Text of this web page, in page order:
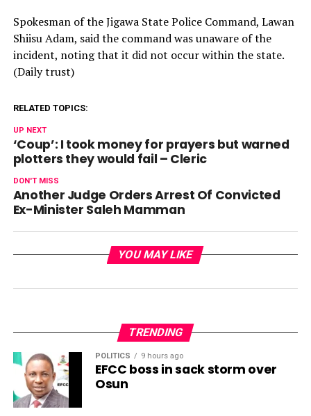
Spokesman of the Jigawa State Police Command, Lawan
Shiisu Adam, said the command was unaware of the
incident, noting that it did not occur within the state.
(Daily trust)
RELATED TOPICS:
UP NEXT
‘Coup’: I took money for prayers but warned
plotters they would fail – Cleric
DON'T MISS
Another Judge Orders Arrest Of Convicted
Ex-Minister Saleh Mamman
YOU MAY LIKE
TRENDING
POLITICS 9 hours ago
EFCC boss in sack storm over
Osun